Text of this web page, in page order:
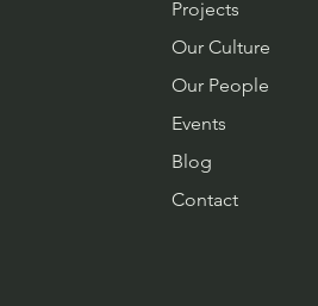
Changing the layers of
organisational
Behaviours
Projects
Our Culture
Our People
Events
Blog
Contact